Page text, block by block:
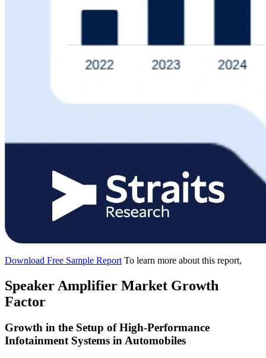
Download Free Sample Report To learn more about this report,
Speaker Amplifier Market Growth
Factor
Growth in the Setup of High-Performance
Infotainment Systems in Automobiles